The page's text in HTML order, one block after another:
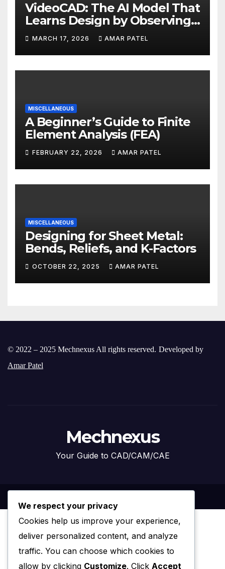
VideoCAD: The AI Model That
Learns Design by Observing
Human Actions
MARCH 17, 2026 AMAR PATEL
MISCELLANEOUS
A Beginner’s Guide to Finite
Element Analysis (FEA)
FEBRUARY 22, 2026 AMAR PATEL
MISCELLANEOUS
Designing for Sheet Metal:
Bends, Reliefs, and K-Factors
OCTOBER 22, 2025 AMAR PATEL
© 2022 – 2025 Mechnexus All rights reserved. Developed by
Amar Patel
Mechnexus
Your Guide to CAD/CAM/CAE
We respect your privacy
Cookies help us improve your experience,
deliver personalized content, and analyze
traffic. You can choose which cookies to
allow by clicking Customize. Click Accept